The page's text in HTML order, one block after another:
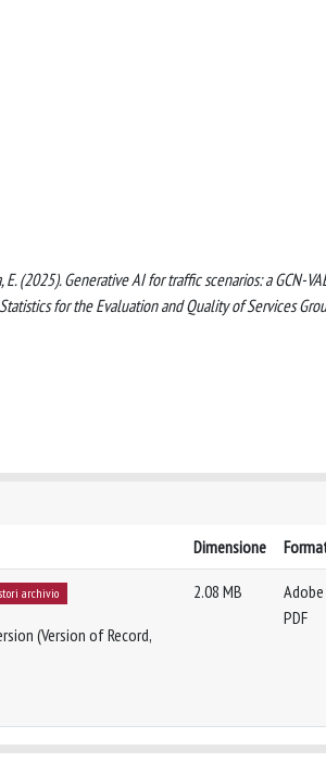
E. (2025). Generative AI for traffic scenarios: a GCN-
for the Evaluation and Quality of Services
Dimensione
archivio
(Version of Record,
2.08 MB
Adobe
PDF